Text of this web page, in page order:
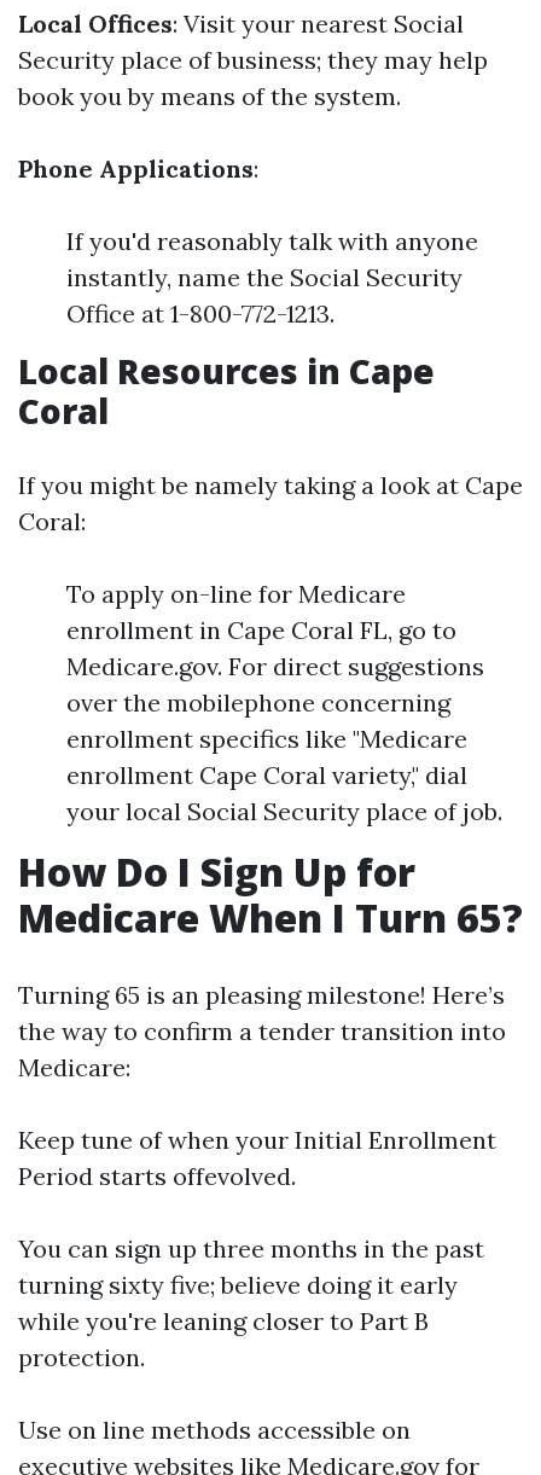
Local Offices: Visit your nearest Social
Security place of business; they may help
book you by means of the system.
Phone Applications:
If you'd reasonably talk with anyone
instantly, name the Social Security
Office at 1-800-772-1213.
Local Resources in Cape
Coral
If you might be namely taking a look at Cape
Coral:
To apply on-line for Medicare
enrollment in Cape Coral FL, go to
Medicare.gov. For direct suggestions
over the mobilephone concerning
enrollment specifics like "Medicare
enrollment Cape Coral variety," dial
your local Social Security place of job.
How Do I Sign Up for
Medicare When I Turn 65?
Turning 65 is an pleasing milestone! Here’s
the way to confirm a tender transition into
Medicare:
Keep tune of when your Initial Enrollment
Period starts offevolved.
You can sign up three months in the past
turning sixty five; believe doing it early
while you're leaning closer to Part B
protection.
Use on line methods accessible on
executive websites like Medicare.gov for